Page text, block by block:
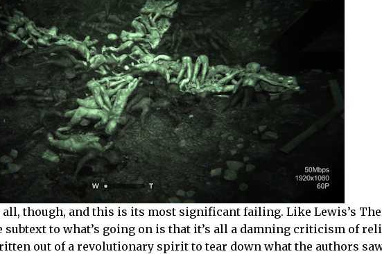
though, and this is its most significant failing. Like Lewis’s
subtext to what’s going on is that it’s all a damning criticism of
out of a revolutionary spirit to tear down what the authors